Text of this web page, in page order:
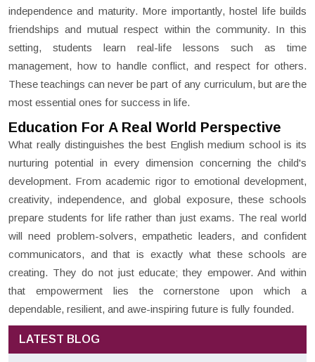
independence and maturity. More importantly, hostel life builds
friendships and mutual respect within the community. In this
setting, students learn real-life lessons such as time
management, how to handle conflict, and respect for others.
These teachings can never be part of any curriculum, but are the
most essential ones for success in life.
Education For A Real World Perspective
What really distinguishes the best English medium school is its
nurturing potential in every dimension concerning the child's
development. From academic rigor to emotional development,
creativity, independence, and global exposure, these schools
prepare students for life rather than just exams. The real world
will need problem-solvers, empathetic leaders, and confident
communicators, and that is exactly what these schools are
creating. They do not just educate; they empower. And within
that empowerment lies the cornerstone upon which a
dependable, resilient, and awe-inspiring future is fully founded.
LATEST BLOG